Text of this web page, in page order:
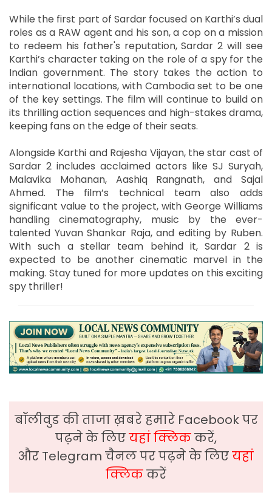
While the first part of Sardar focused on Karthi’s dual
roles as a RAW agent and his son, a cop on a mission
to redeem his father's reputation, Sardar 2 will see
Karthi’s character taking on the role of a spy for the
Indian government. The story takes the action to
international locations, with Cambodia set to be one
of the key settings. The film will continue to build on
its thrilling action sequences and high-stakes drama,
keeping fans on the edge of their seats.
Alongside Karthi and Rajesha Vijayan, the star cast of
Sardar 2 includes acclaimed actors like SJ Suryah,
Malavika Mohanan, Aashiq Rangnath, and Sajal
Ahmed. The film’s technical team also adds
significant value to the project, with George Williams
handling cinematography, music by the ever-
talented Yuvan Shankar Raja, and editing by Ruben.
With such a stellar team behind it, Sardar 2 is
expected to be another cinematic marvel in the
making. Stay tuned for more updates on this exciting
spy thriller!
बॉलीवुड की ताजा ख़बरे हमारे Facebook पर
पढ़ने के लिएयहां क्लिककरें,
और Telegram चैनल पर पढ़ने के लिएयहां
क्लिककरें